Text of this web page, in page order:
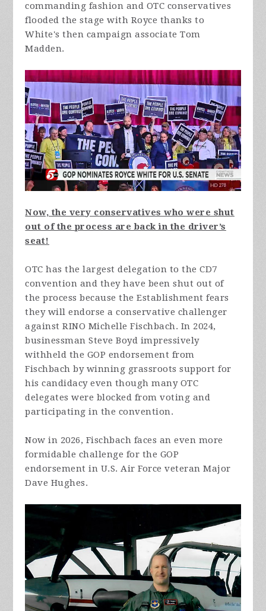
commanding fashion and OTC conservatives
flooded the stage with Royce thanks to
White's then campaign associate Tom
Madden.
Now, the very conservatives who were shut
out of the process are back in the driver’s
seat!
OTC has the largest delegation to the CD7
convention and they have been shut out of
the process because the Establishment fears
they will endorse a conservative challenger
against RINO Michelle Fischbach. In 2024,
businessman Steve Boyd impressively
withheld the GOP endorsement from
Fischbach by winning grassroots support for
his candidacy even though many OTC
delegates were blocked from voting and
participating in the convention.
Now in 2026, Fischbach faces an even more
formidable challenge for the GOP
endorsement in U.S. Air Force veteran Major
Dave Hughes.